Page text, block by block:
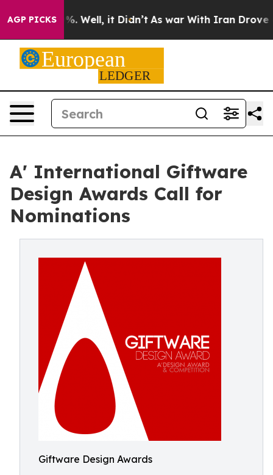
AGP PICKS
40%. Well, it Didn’t As war With Iran Drove oil
A' International Giftware
Design Awards Call for
Nominations
Giftware Design Awards